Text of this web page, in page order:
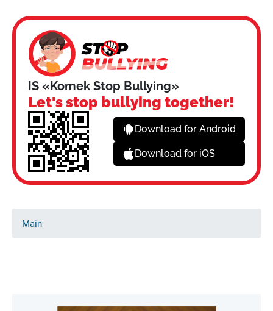
IS «Komek Stop Bullying»
Let's stop bullying together!
Download for Android
Download for iOS
Main